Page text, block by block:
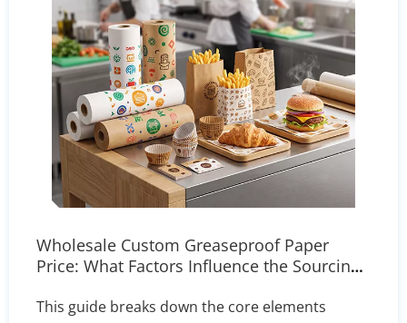
Wholesale Custom Greaseproof Paper
Price: What Factors Influence the Sourcing
This guide breaks down the core elements